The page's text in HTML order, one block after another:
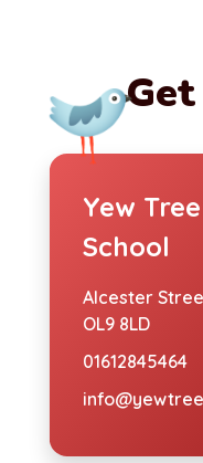
Yew
School
Alcester
OL9 8LD
01612845464